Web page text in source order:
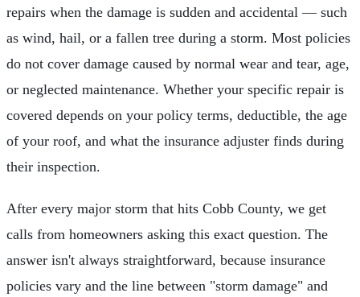
repairs when the damage is sudden and accidental — such
as wind, hail, or a fallen tree during a storm. Most policies
do not cover damage caused by normal wear and tear, age,
or neglected maintenance. Whether your specific repair is
covered depends on your policy terms, deductible, the age
of your roof, and what the insurance adjuster finds during
their inspection.
After every major storm that hits Cobb County, we get
calls from homeowners asking this exact question. The
answer isn't always straightforward, because insurance
policies vary and the line between "storm damage" and